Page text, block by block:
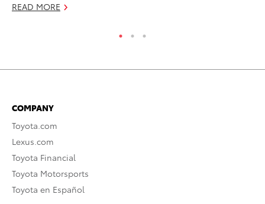
READ MORE
COMPANY
Toyota.com
Lexus.com
Toyota Financial
Toyota Motorsports
Toyota en Español